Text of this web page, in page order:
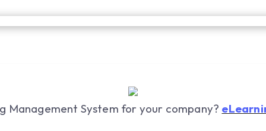
Management System for your company?